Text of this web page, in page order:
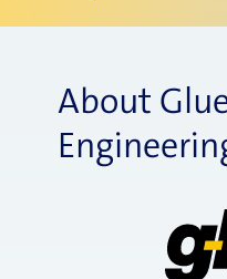
About